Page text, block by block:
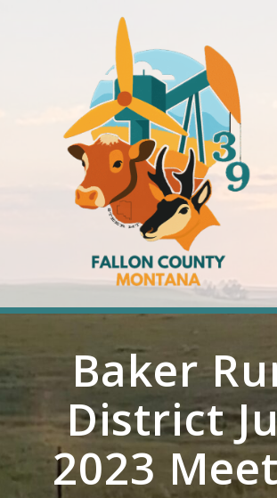
content
Baker
District
2023